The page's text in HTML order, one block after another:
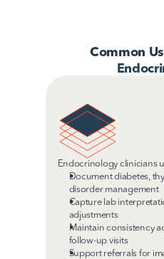
Common
Endocrinology clinicians
Document diabetes,
disorder management
Capture lab
adjustments
Maintain consistency
follow-up visits
Support referrals for